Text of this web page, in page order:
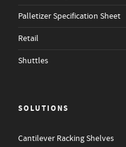
Palletizer Specification Sheet
Retail
Shuttles
SOLUTIONS
Cantilever Racking Shelves